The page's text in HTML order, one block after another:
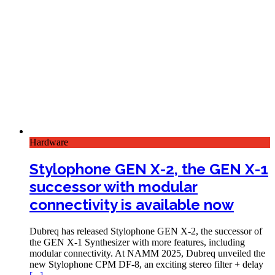
Hardware
Stylophone GEN X-2, the GEN X-1
successor with modular
connectivity is available now
Dubreq has released Stylophone GEN X-2, the successor of
the GEN X-1 Synthesizer with more features, including
modular connectivity. At NAMM 2025, Dubreq unveiled the
new Stylophone CPM DF-8, an exciting stereo filter + delay